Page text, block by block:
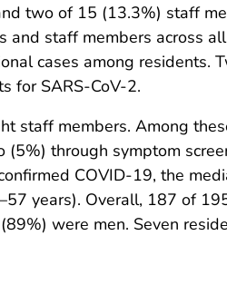
two of 15 (13.3%) staff
and staff members across
cases among residents.
for SARS-CoV-2.
staff members. Among
through symptom
COVID-19, the
years). Overall, 187 of
were men. Seven